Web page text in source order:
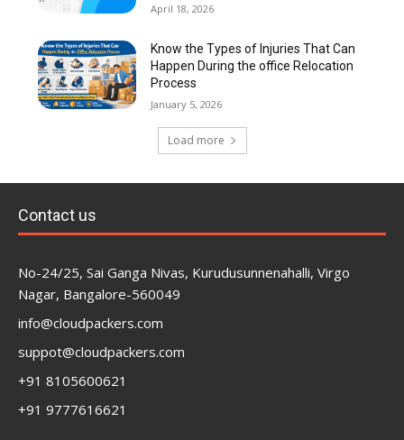
April 18, 2026
Know the Types of Injuries That Can
Happen During the office Relocation
Process
January 5, 2026
Load more
Contact us
No-24/25, Sai Ganga Nivas, Kurudusunnenahalli, Virgo
Nagar, Bangalore-560049
info@cloudpackers.com
suppot@cloudpackers.com
+91 8105600621
+91 9777616621